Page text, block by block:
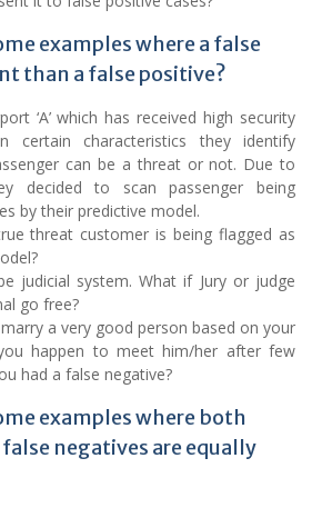
examples where a false
than a false positive?
‘A’ which has received high security
certain characteristics they identify
can be a threat or not. Due to
decided to scan passenger being
by their predictive model.
threat customer is being flagged as
judicial system. What if Jury or judge
go free?
a very good person based on your
happen to meet him/her after few
had a false negative?
examples where both
negatives are equally